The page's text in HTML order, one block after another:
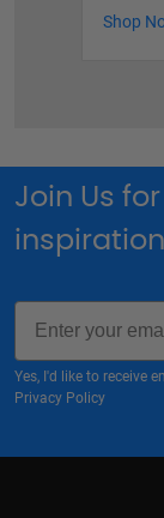
Shop
Join Us
Email
Yes, I'd like to receive
Privacy Policy